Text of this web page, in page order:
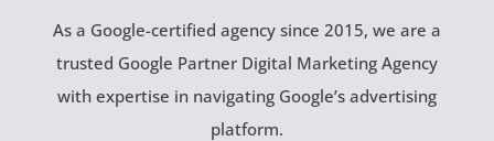
As a Google-certified agency since 2015, we are a
trusted Google Partner Digital Marketing Agency
with expertise in navigating Google’s advertising
platform.